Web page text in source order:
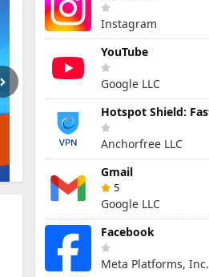
Instagram
YouTube
Google LLC
Anchorfree LLC
Gmail
5
Google LLC
Facebook
Meta Platforms, Inc.